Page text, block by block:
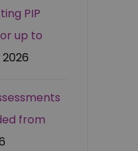
PIP
up to
2026
from